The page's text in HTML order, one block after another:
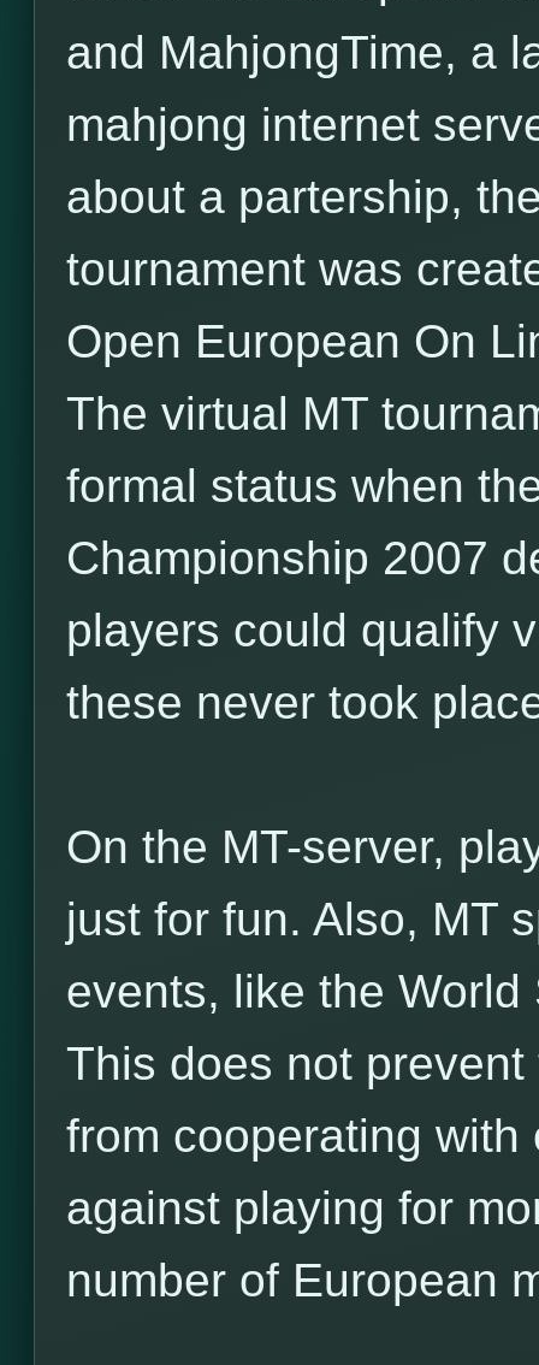
and MahjongTime, a
mahjong internet
about a partership,
tournament was
Open European On
The virtual MT
formal status when
Championship 2007
players could qualify
these never took
On the MT-server,
just for fun. Also, MT
events, like the
This does not
from cooperating
against playing for
number of European